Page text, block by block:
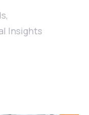
,
Insights